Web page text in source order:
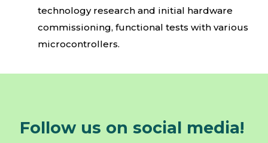
technology research and initial hardware
commissioning, functional tests with various
microcontrollers.
Follow us on social media!